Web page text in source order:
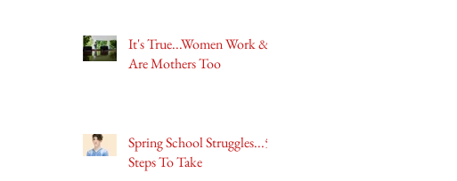
It's True...Women Work &
Are Mothers Too
Spring School Struggles...5
Steps To Take